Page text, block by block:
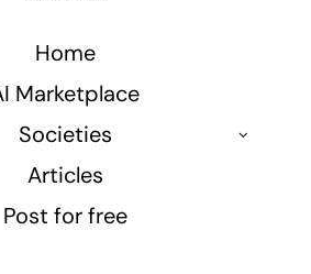
Home
Marketplace
Societies
Articles
Post for free